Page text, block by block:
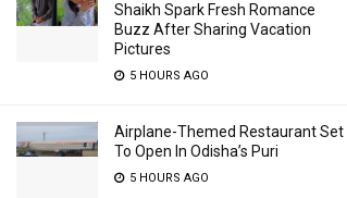
Shaikh Spark Fresh Romance
Buzz After Sharing Vacation
Pictures
5 HOURS AGO
Airplane-Themed Restaurant Set
To Open In Odisha’s Puri
5 HOURS AGO